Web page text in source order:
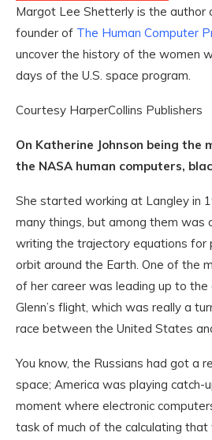
Margot Lee Shetterly is the author
founder of The Human Computer
uncover the history of the women
days of the U.S. space program.
Courtesy HarperCollins Publishers
On Katherine Johnson being the
the NASA human computers,
She started working at Langley in
many things, but among them was
writing the trajectory equations for
orbit around the Earth. One of the
of her career was leading up to the
Glenn’s flight, which was really a
race between the United States
You know, the Russians had got a
space; America was playing catch-
moment where electronic
task of much of the calculating